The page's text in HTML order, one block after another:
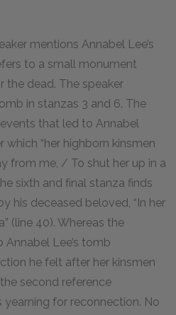
mentions Annabel Lee’s
to a small monument
dead. The speaker
in stanzas 3 and 6. The
that led to Annabel
which “her highborn kinsmen
from me, / To shut her up in a
sixth and final stanza finds
his deceased beloved, “In her
(line 40). Whereas the
Annabel Lee’s tomb
he felt after her kinsmen
second reference
yearning for reconnection. No